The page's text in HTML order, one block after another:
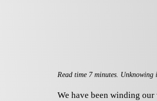
Read time 7 minutes.
We have been winding